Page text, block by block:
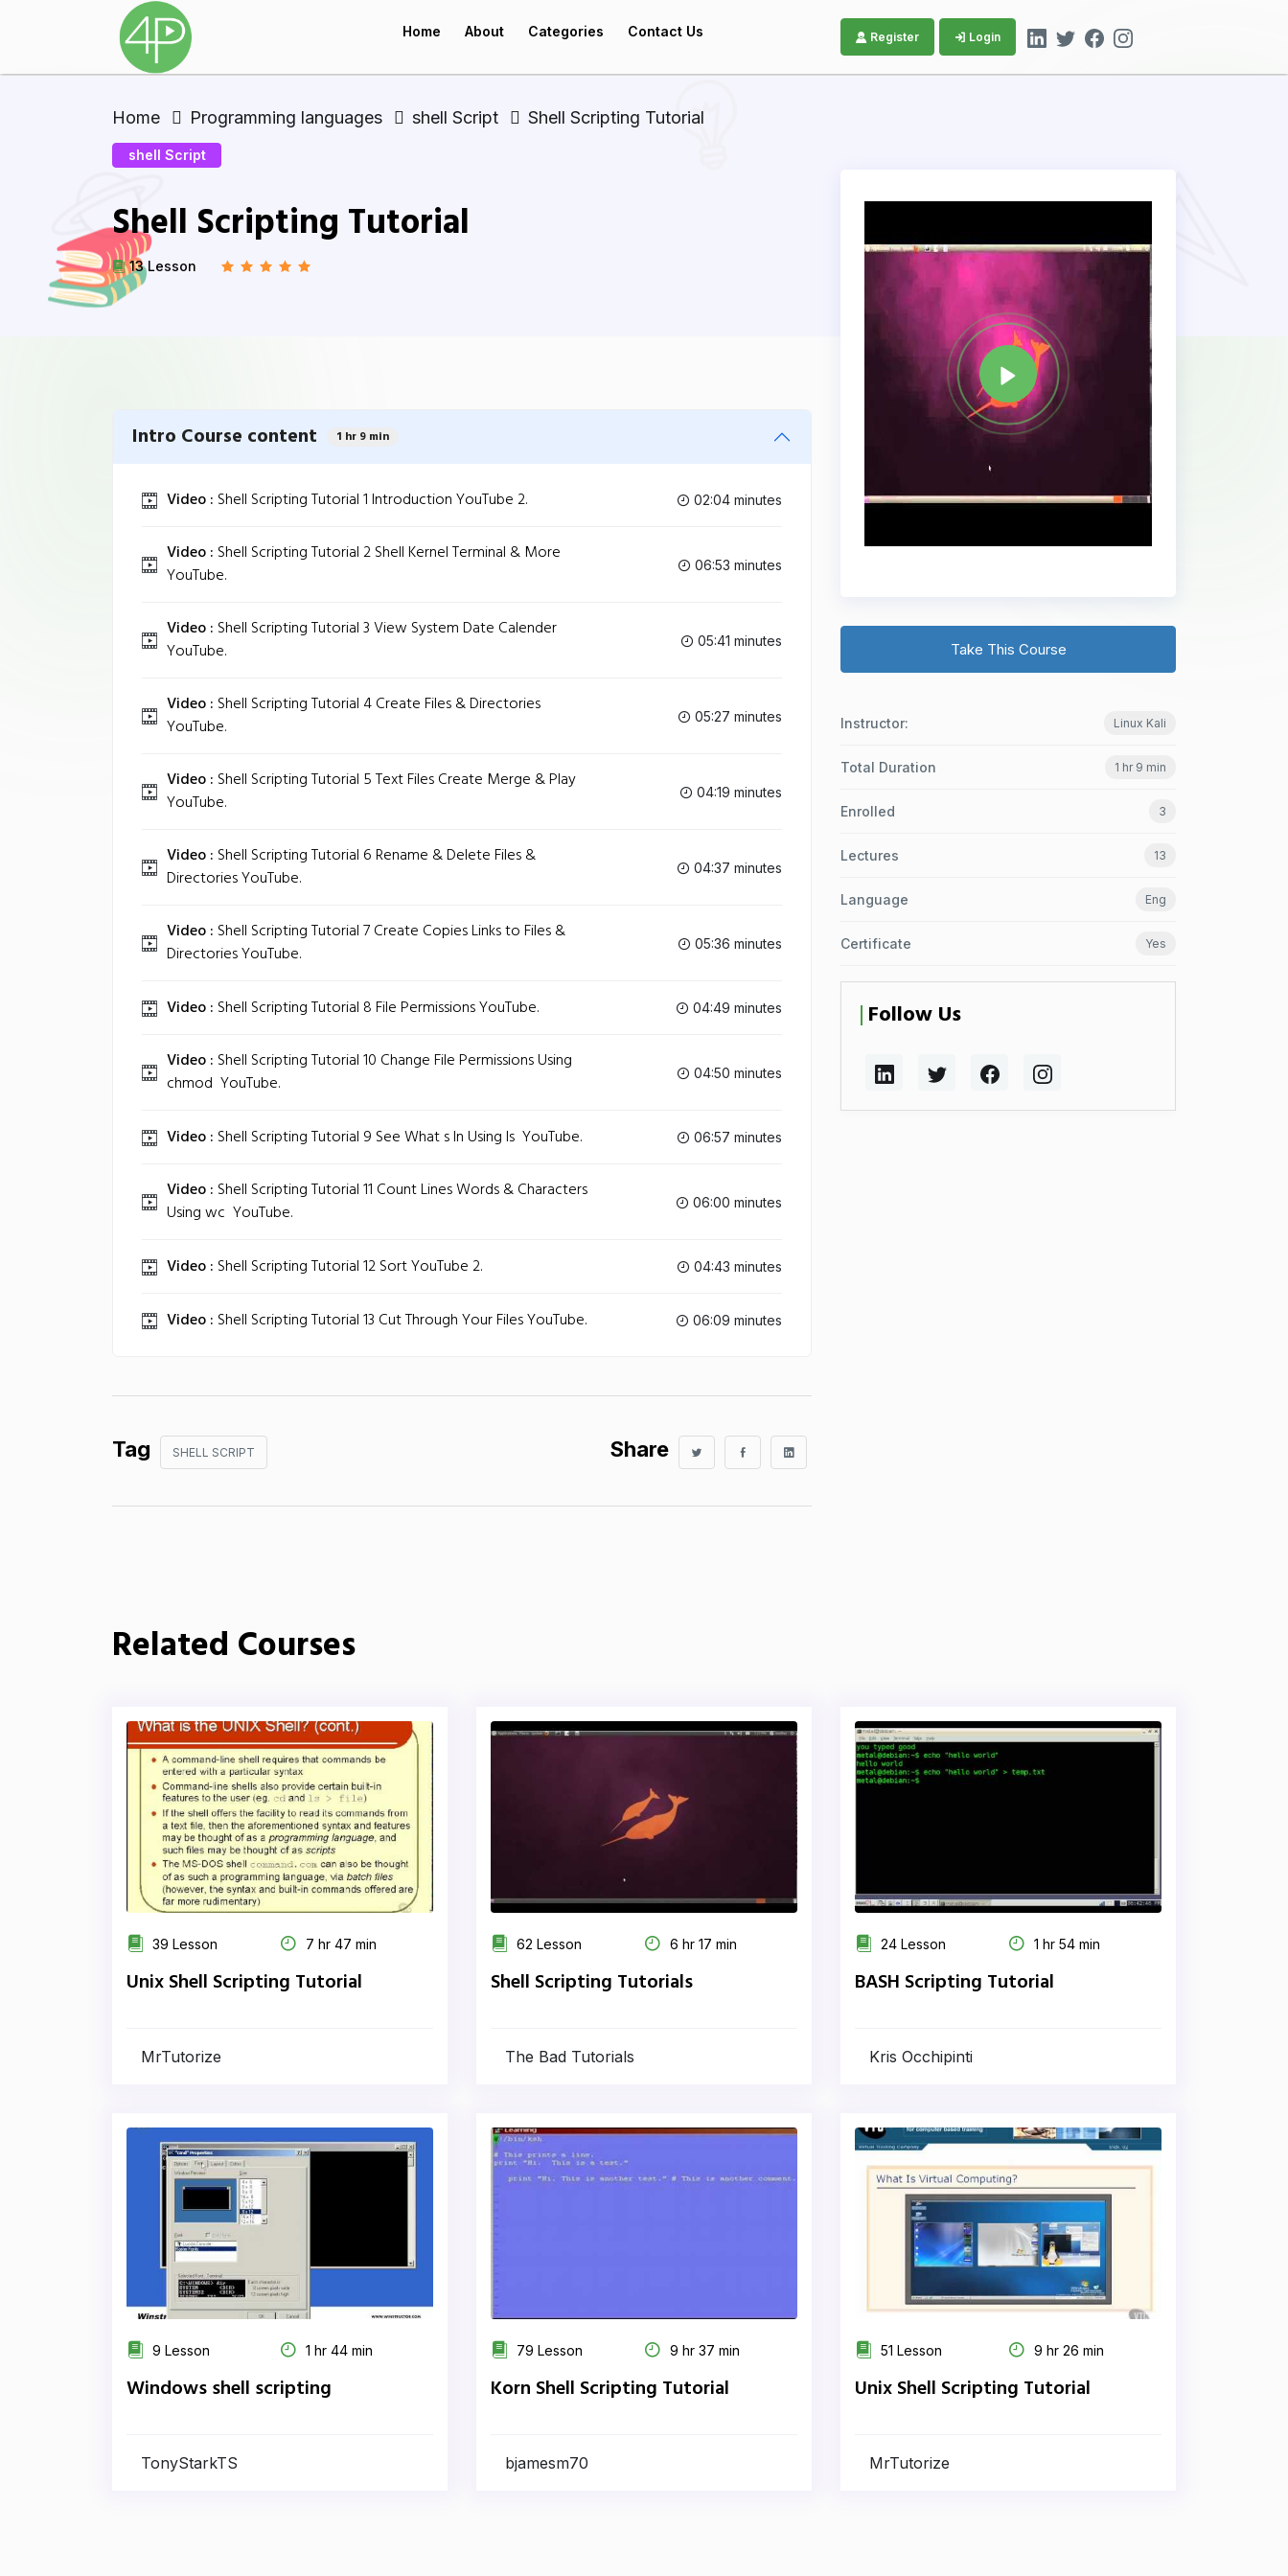
Home About Categories Contact Us Register Login
Home Programming languages shell Script Shell Scripting Tutorial
shell Script
Shell Scripting Tutorial
13 Lesson
Intro Course content 1 hr 9 min
Video : Shell Scripting Tutorial 1 Introduction‬ YouTube 2. 02:04 minutes
Video : Shell Scripting Tutorial 2 Shell Kernel Terminal & More‬
YouTube.
06:53 minutes
Video : Shell Scripting Tutorial 3 View System Date Calender‬
YouTube.
05:41 minutes
Video : Shell Scripting Tutorial 4 Create Files & Directories‬
YouTube.
05:27 minutes
Video : Shell Scripting Tutorial 5 Text Files Create Merge & Play‬
YouTube.
04:19 minutes
Video : Shell Scripting Tutorial 6 Rename & Delete Files &
Directories‬ YouTube.
04:37 minutes
Video : Shell Scripting Tutorial 7 Create Copies Links to Files &
Directories‬ YouTube.
05:36 minutes
Video : Shell Scripting Tutorial 8 File Permissions‬ YouTube. 04:49 minutes
Video : Shell Scripting Tutorial 10 Change File Permissions Using
chmod ‬ YouTube.
04:50 minutes
Video : Shell Scripting Tutorial 9 See What s In Using ls ‬ YouTube. 06:57 minutes
Video : Shell Scripting Tutorial 11 Count Lines Words & Characters
Using wc ‬ YouTube.
06:00 minutes
Video : Shell Scripting Tutorial 12 Sort‬ YouTube 2. 04:43 minutes
Video : Shell Scripting Tutorial 13 Cut Through Your Files‬ YouTube. 06:09 minutes
Tag SHELL SCRIPT Share
Take This Course
Instructor: Linux Kali
Total Duration 1 hr 9 min
Enrolled 3
Lectures 13
Language Eng
Certificate Yes
Follow Us
Related Courses
39 Lesson 7 hr 47 min
Unix Shell Scripting Tutorial
MrTutorize
62 Lesson 6 hr 17 min
Shell Scripting Tutorials
The Bad Tutorials
24 Lesson 1 hr 54 min
BASH Scripting Tutorial
Kris Occhipinti
9 Lesson 1 hr 44 min
Windows shell scripting
TonyStarkTS
79 Lesson 9 hr 37 min
Korn Shell Scripting Tutorial
bjamesm70
51 Lesson 9 hr 26 min
Unix Shell Scripting Tutorial
MrTutorize